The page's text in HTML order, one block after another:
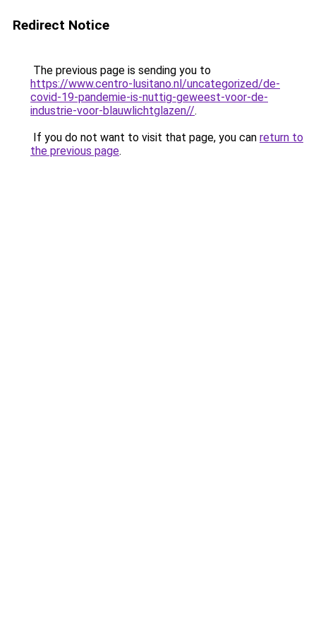
Redirect Notice
The previous page is sending you to
https://www.centro-lusitano.nl/uncategorized/de-
covid-19-pandemie-is-nuttig-geweest-voor-de-
industrie-voor-blauwlichtglazen//.
If you do not want to visit that page, you can return to
the previous page.